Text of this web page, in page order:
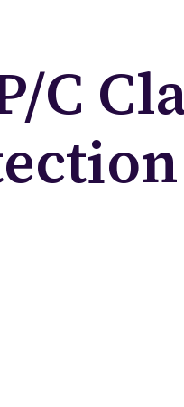
C